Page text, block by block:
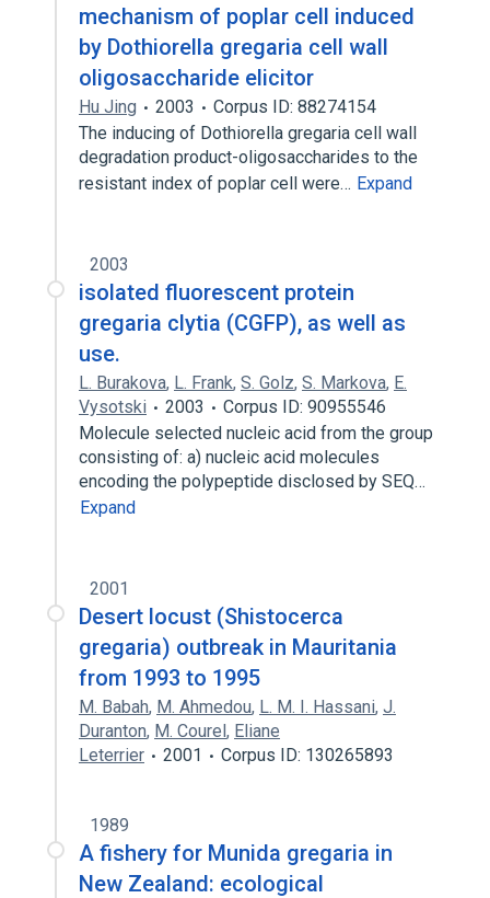
mechanism of poplar cell induced
by Dothiorella gregaria cell wall
oligosaccharide elicitor
Hu Jing 2003
Corpus ID: 88274154
The inducing of Dothiorella gregaria cell wall
degradation product-oligosaccharides to the
resistant index of poplar cell were… Expand
2003
isolated fluorescent protein
gregaria clytia (CGFP), as well as
use.
L. Burakova, L. Frank, S. Golz, S. Markova, E.
Vysotski
2003
Corpus ID: 90955546
Molecule selected nucleic acid from the group
consisting of: a) nucleic acid molecules
encoding the polypeptide disclosed by SEQ…
Expand
2001
Desert locust (Shistocerca
gregaria) outbreak in Mauritania
from 1993 to 1995
M. Babah, M. Ahmedou, L. M. I. Hassani, J.
Duranton, M. Courel, Eliane
Leterrier
2001 Corpus ID: 130265893
1989
A fishery for Munida gregaria in
New Zealand: ecological